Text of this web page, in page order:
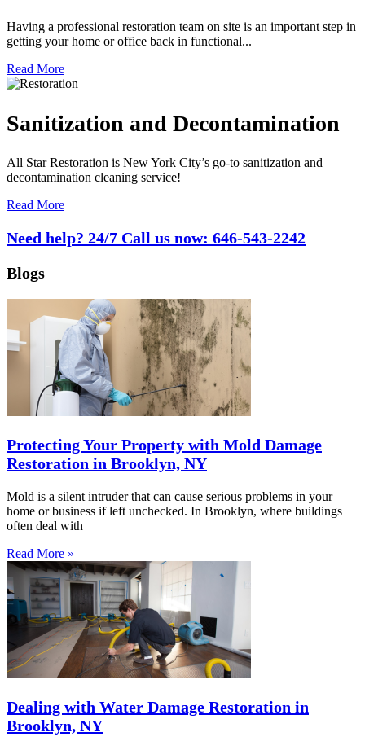
Having a professional restoration team on site is an important step in
getting your home or office back in functional...
Read More
Sanitization and Decontamination
All Star Restoration is New York City’s go-to sanitization and
decontamination cleaning service!
Read More
Need help? 24/7 Call us now: 646-543-2242
Blogs
Protecting Your Property with Mold Damage
Restoration in Brooklyn, NY
Mold is a silent intruder that can cause serious problems in your
home or business if left unchecked. In Brooklyn, where buildings
often deal with
Read More »
Dealing with Water Damage Restoration in
Brooklyn, NY